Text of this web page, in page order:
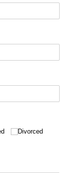
Divorced